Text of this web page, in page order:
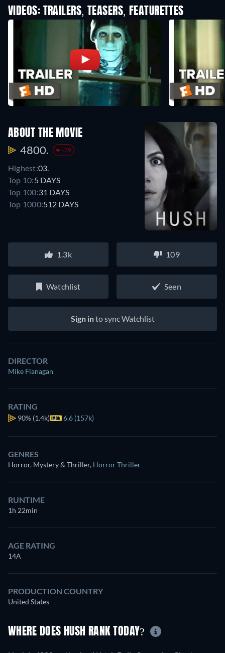
VIDEOS: TRAILERS, TEASERS, FEATURETTES
ABOUT THE MOVIE
4800. -39
Highest:03.
Top 10:5 DAYS
Top 100:31 DAYS
Top 1000:512 DAYS
1.3k 109
Watchlist Seen
Sign into sync Watchlist
DIRECTOR
Mike Flanagan
RATING
90% (1.4k) 6.6 (157k)
GENRES
Horror, Mystery & Thriller, Horror Thriller
RUNTIME
1h 22min
AGE RATING
14A
PRODUCTION COUNTRY
United States
WHERE DOES HUSH RANK TODAY?